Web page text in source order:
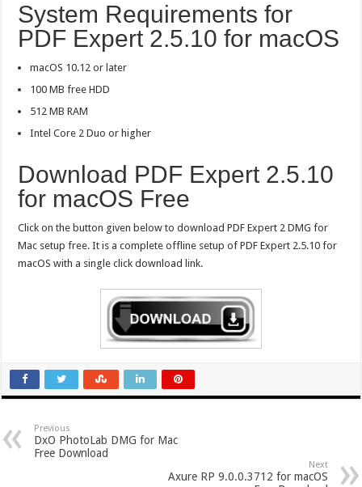
System Requirements for
PDF Expert 2.5.10 for macOS
macOS 10.12 or later
100 MB free HDD
512 MB RAM
Intel Core 2 Duo or higher
Download PDF Expert 2.5.10
for macOS Free
Click on the button given below to download PDF Expert 2 DMG for
Mac setup free. It is a complete offline setup of PDF Expert 2.5.10 for
macOS with a single click download link.
Previous
DxO PhotoLab DMG for Mac
Free Download
Next
Axure RP 9.0.0.3712 for macOS